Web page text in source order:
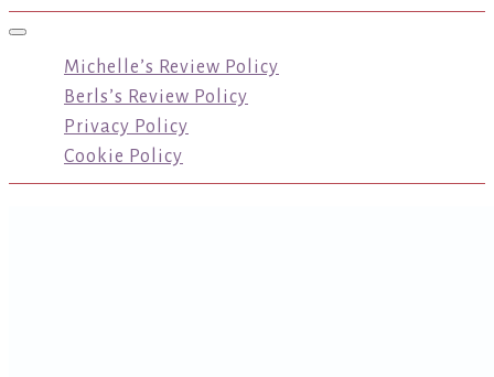
Toggle navigation
Michelle’s Review Policy
Berls’s Review Policy
Privacy Policy
Cookie Policy